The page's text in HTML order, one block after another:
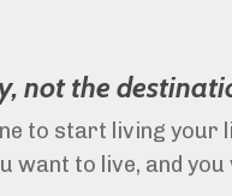
not the
to start living your
want to live, and